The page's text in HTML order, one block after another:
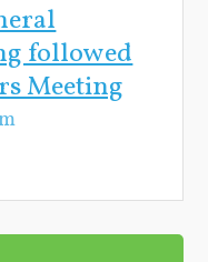
followed
Meeting